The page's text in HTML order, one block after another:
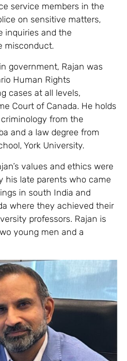
service members in the
on sensitive matters,
inquiries and the
misconduct.
government, Rajan was
Human Rights
cases at all levels,
Court of Canada. He holds
from the
and a law degree from
York University.
values and ethics were
his late parents who came
in south India and
where they achieved their
professors. Rajan is
young men and a